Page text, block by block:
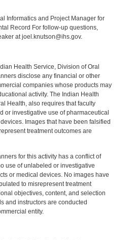
Informatics and Project Manager for
Record For follow-up questions,
at joel.knutson@ihs.gov.
Health Service, Division of Oral
disclose any financial or other
companies whose products may
activity. The Indian Health
Health, also requires that faculty
or investigative use of pharmaceutical
Images that have been falsified
treatment outcomes are
for this activity has a conflict of
use of unlabeled or investigative
or medical devices. No images have
to misrepresent treatment
objectives, content, and selection
and instructors are conducted
entity.